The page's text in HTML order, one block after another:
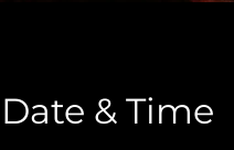
Date & Time